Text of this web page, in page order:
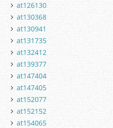
at126130
at130368
at130941
at131735
at132412
at139377
at147404
at147405
at152077
at152152
at154065